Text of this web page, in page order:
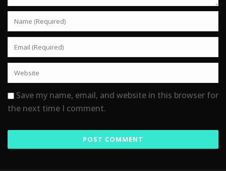
Save my name, email, and website in this browser for
the next time I comment.